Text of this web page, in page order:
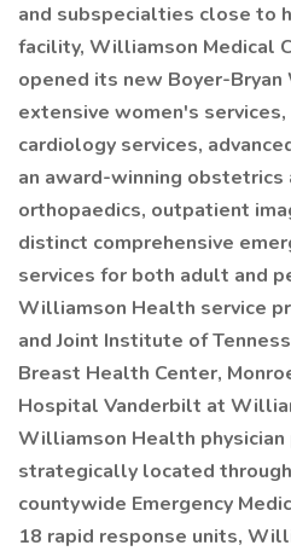
and subspecialties close to
facility, Williamson Medical
opened its new Boyer-
extensive women's
cardiology services,
an award-winning obstetrics
orthopaedics, outpatient
distinct comprehensive
services for both adult and
Williamson Health service
and Joint Institute of
Breast Health Center,
Hospital Vanderbilt at
Williamson Health
strategically located
countywide Emergency
18 rapid response units,